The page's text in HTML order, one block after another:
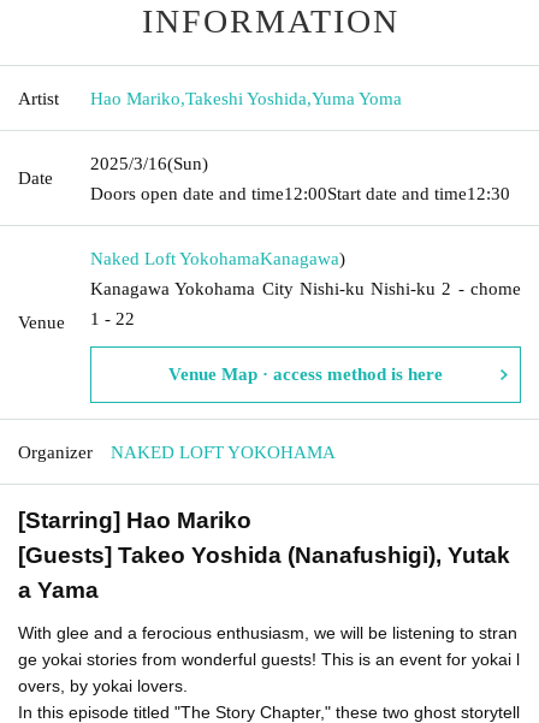
INFORMATION
Artist Hao Mariko,Takeshi Yoshida,Yuma Yoma
Date
2025/3/16(Sun)
Doors open date and time12:00Start date and time12:30
Venue
Naked Loft YokohamaKanagawa)
Kanagawa Yokohama City Nishi-ku Nishi-ku 2 - chome
1 - 22
Venue Map · access method is here
Organizer NAKED LOFT YOKOHAMA
[Starring] Hao Mariko
[Guests] Takeo Yoshida (Nanafushigi), Yutak
a Yama
With glee and a ferocious enthusiasm, we will be listening to stran
ge yokai stories from wonderful guests! This is an event for yokai l
overs, by yokai lovers.
In this episode titled "The Story Chapter," these two ghost storytell